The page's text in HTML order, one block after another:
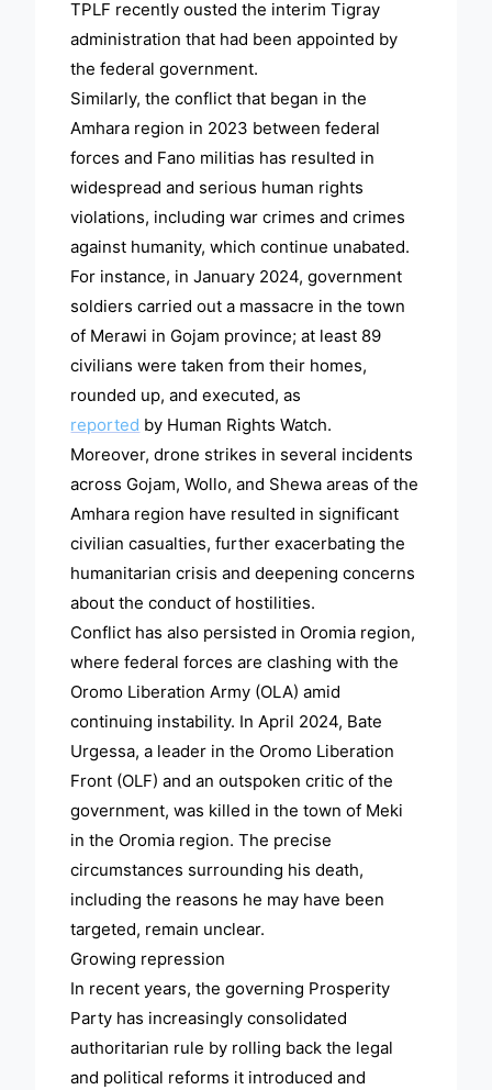
TPLF recently ousted the interim Tigray
administration that had been appointed by
the federal government.
Similarly, the conflict that began in the
Amhara region in 2023 between federal
forces and Fano militias has resulted in
widespread and serious human rights
violations, including war crimes and crimes
against humanity, which continue unabated.
For instance, in January 2024, government
soldiers carried out a massacre in the town
of Merawi in Gojam province; at least 89
civilians were taken from their homes,
rounded up, and executed, as
reported by Human Rights Watch.
Moreover, drone strikes in several incidents
across Gojam, Wollo, and Shewa areas of the
Amhara region have resulted in significant
civilian casualties, further exacerbating the
humanitarian crisis and deepening concerns
about the conduct of hostilities.
Conflict has also persisted in Oromia region,
where federal forces are clashing with the
Oromo Liberation Army (OLA) amid
continuing instability. In April 2024, Bate
Urgessa, a leader in the Oromo Liberation
Front (OLF) and an outspoken critic of the
government, was killed in the town of Meki
in the Oromia region. The precise
circumstances surrounding his death,
including the reasons he may have been
targeted, remain unclear.
Growing repression
In recent years, the governing Prosperity
Party has increasingly consolidated
authoritarian rule by rolling back the legal
and political reforms it introduced and